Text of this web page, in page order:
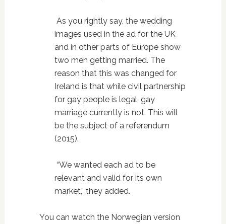
As you rightly say, the wedding
images used in the ad for the UK
and in other parts of Europe show
two men getting married. The
reason that this was changed for
Ireland is that while civil partnership
for gay people is legal, gay
marriage currently is not. This will
be the subject of a referendum
(2015).
“We wanted each ad to be
relevant and valid for its own
market,” they added.
You can watch the Norwegian version